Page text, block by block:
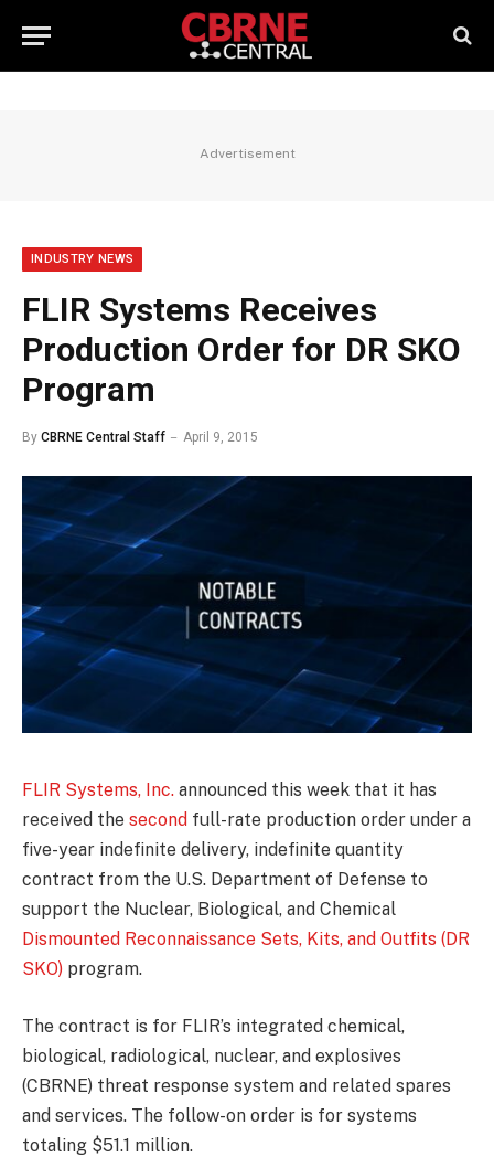
Advertisement
INDUSTRY NEWS
FLIR Systems Receives
Production Order for DR SKO
Program
By CBRNE Central Staff April 9, 2015
FLIR Systems, Inc. announced this week that it has
received the second full-rate production order under a
five-year indefinite delivery, indefinite quantity
contract from the U.S. Department of Defense to
support the Nuclear, Biological, and Chemical
Dismounted Reconnaissance Sets, Kits, and Outfits (DR
SKO) program.
The contract is for FLIR’s integrated chemical,
biological, radiological, nuclear, and explosives
(CBRNE) threat response system and related spares
and services. The follow-on order is for systems
totaling $51.1 million.